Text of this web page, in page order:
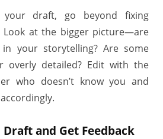
draft, go beyond fixing
Look at the bigger picture—are
your storytelling? Are some
overly detailed? Edit with the
who doesn’t know you and
Draft and Get Feedback